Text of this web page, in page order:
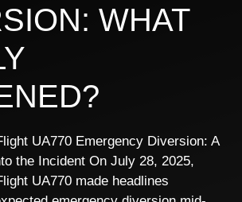
WHAT
UA770 Emergency Diversion: A
the Incident On July 28, 2025,
UA770 made headlines